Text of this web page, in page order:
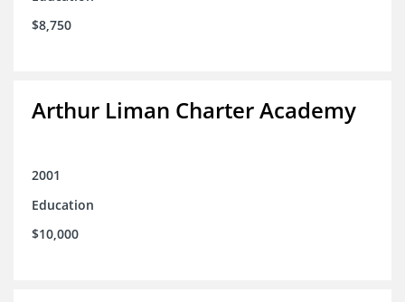
$8,750
Arthur Liman Charter Academy
2001
Education
$10,000